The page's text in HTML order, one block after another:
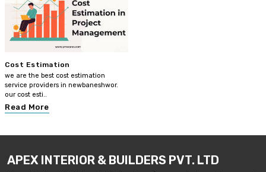
Cost Estimation
we are the best cost estimation
service providers in newbaneshwor.
our cost esti..
Read More
APEX INTERIOR & BUILDERS PVT. LTD